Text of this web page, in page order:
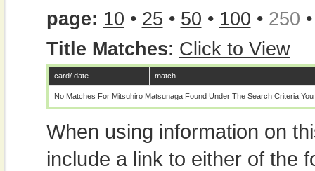
page: 10 • 25 • 50 • 100 • 250
Title Matches: Click to View
card/ date match
No Matches For Mitsuhiro Matsunaga Found Under The Search Criteria
When using information on
include a link to either of the